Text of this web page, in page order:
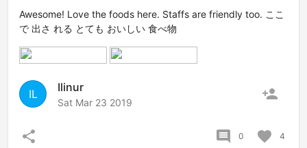
Awesome! Love the foods here. Staffs are friendly too. ここ
で 出さ れる とても おいしい 食べ物
IL
Ilinur
Sat Mar 23 2019 person_add
share comment 0 favorite 4